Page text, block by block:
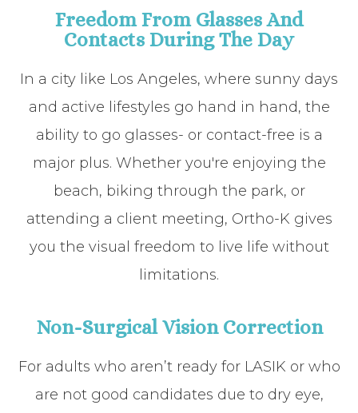
Freedom From Glasses And
Contacts During The Day
In a city like Los Angeles, where sunny days
and active lifestyles go hand in hand, the
ability to go glasses- or contact-free is a
major plus. Whether you're enjoying the
beach, biking through the park, or
attending a client meeting, Ortho-K gives
you the visual freedom to live life without
limitations.
Non-Surgical Vision Correction
For adults who aren’t ready for LASIK or who
are not good candidates due to dry eye,